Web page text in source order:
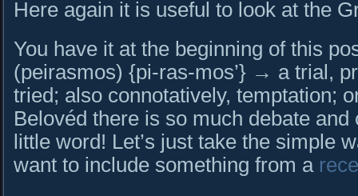
Here again it is useful to look at the
You have it at the beginning of this
(peirasmos) {pi-ras-mos’} → a trial,
tried; also connotatively, temptation;
Belovéd there is so much debate
little word! Let’s just take the simple
want to include something from a